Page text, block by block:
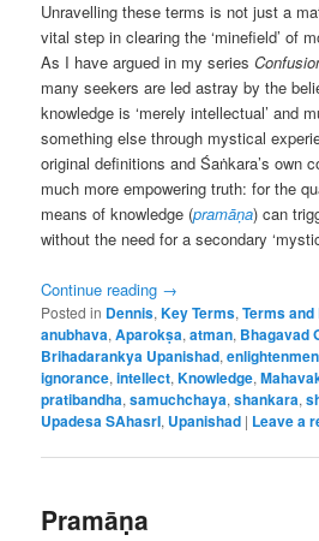
Unravelling these terms is not just a
vital step in clearing the ‘minefield’ of
As I have argued in my series
many seekers are led astray by the
knowledge is ‘merely intellectual’ and
something else through mystical
original definitions and Śaṅkara’s own
much more empowering truth: for the
means of knowledge (pramāṇa) can
without the need for a secondary
Continue reading →
Posted in Dennis,Key Terms,Terms
anubhava,Aparokṣa,atman, Bhagavad
Brihadarankya Upanishad,
ignorance,intellect,Knowledge,
pratibandha,samuchchaya,shankara,
Upadesa SAhasrI, Upanishad | Leave a
Pramāṇa